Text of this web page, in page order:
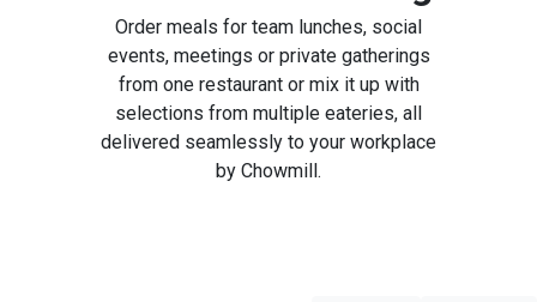
Order meals for team lunches, social
events, meetings or private gatherings
from one restaurant or mix it up with
selections from multiple eateries, all
delivered seamlessly to your workplace
by Chowmill.